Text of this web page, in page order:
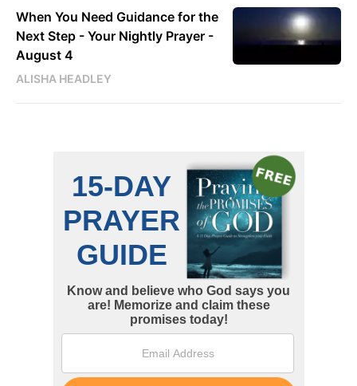
When You Need Guidance for the
Next Step - Your Nightly Prayer -
August 4
ALISHA HEADLEY